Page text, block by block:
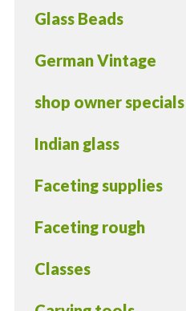
Glass Beads
German Vintage
shop owner specials
Indian glass
Faceting supplies
Faceting rough
Classes